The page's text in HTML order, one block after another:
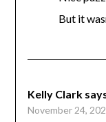
But it
Kelly Clark
November 24,